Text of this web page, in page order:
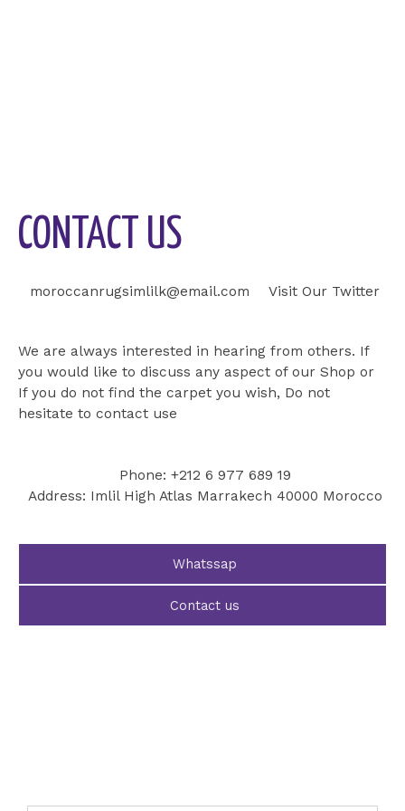
CONTACT US
moroccanrugsimlilk@email.com
Visit Our Twitter
We are always interested in hearing from others. If
you would like to discuss any aspect of our Shop or
If you do not find the carpet you wish, Do not
hesitate to contact use
Phone: +212 6 977 689 19
Address: Imlil High Atlas Marrakech 40000 Morocco
Whatssap
Contact us